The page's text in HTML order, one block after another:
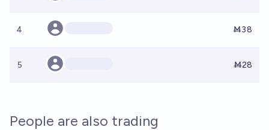
4 Ṁ38
5 Ṁ28
People are also trading